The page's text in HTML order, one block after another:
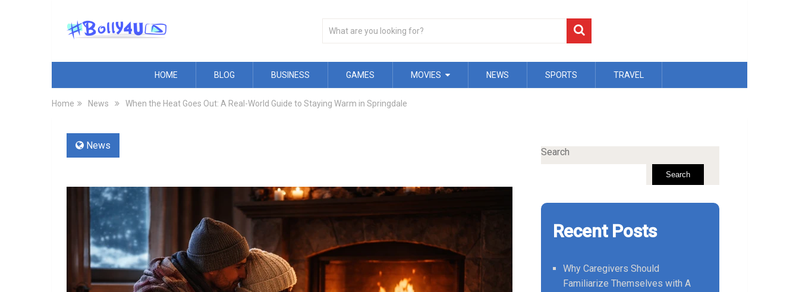
HOME BLOG BUSINESS GAMES MOVIES NEWS SPORTS TRAVEL
Home News When the Heat Goes Out: A Real-World Guide to Staying Warm in Springdale
News
Search
Search
Recent Posts
Why Caregivers Should
Familiarize Themselves with A